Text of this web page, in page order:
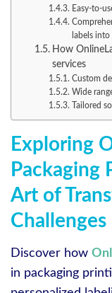
Easy-to-
labels into
How
services
Custom
Wide
Tailored
Exploring
Packaging
Art of
Discover how
in packaging